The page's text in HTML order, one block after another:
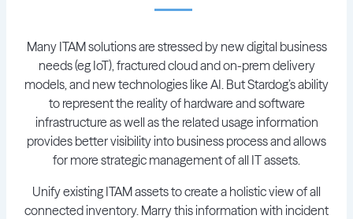
Many ITAM solutions are stressed by new digital business
needs (eg IoT), fractured cloud and on-prem delivery
models, and new technologies like AI. But Stardog’s ability
to represent the reality of hardware and software
infrastructure as well as the related usage information
provides better visibility into business process and allows
for more strategic management of all IT assets.
Unify existing ITAM assets to create a holistic view of all
connected inventory. Marry this information with incident